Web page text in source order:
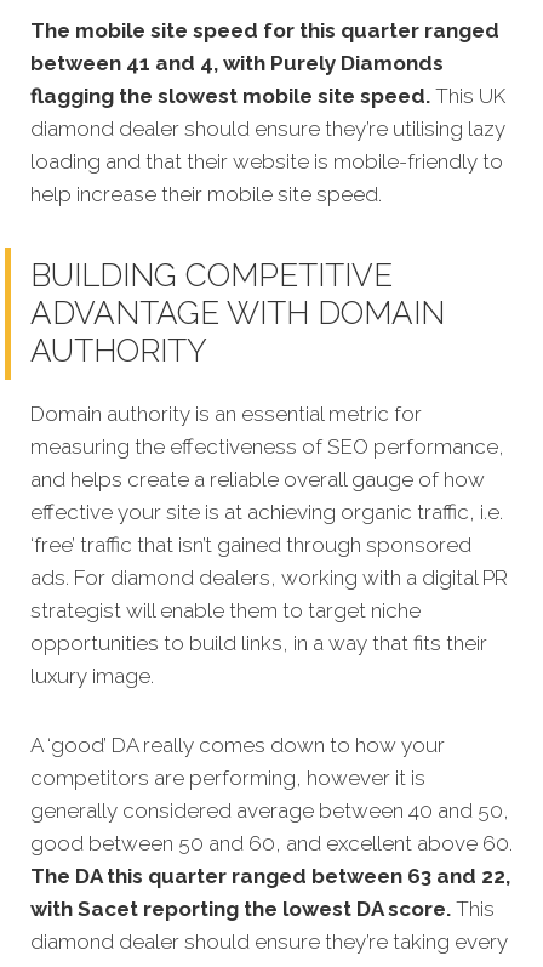
The mobile site speed for this quarter ranged
between 41 and 4, with Purely Diamonds
flagging the slowest mobile site speed. This UK
diamond dealer should ensure they’re utilising lazy
loading and that their website is mobile-friendly to
help increase their mobile site speed.
BUILDING COMPETITIVE
ADVANTAGE WITH DOMAIN
AUTHORITY
Domain authority is an essential metric for
measuring the effectiveness of SEO performance,
and helps create a reliable overall gauge of how
effective your site is at achieving organic traffic, i.e.
‘free’ traffic that isn’t gained through sponsored
ads. For diamond dealers, working with a digital PR
strategist will enable them to target niche
opportunities to build links, in a way that fits their
luxury image.
A ‘good’ DA really comes down to how your
competitors are performing, however it is
generally considered average between 40 and 50,
good between 50 and 60, and excellent above 60.
The DA this quarter ranged between 63 and 22,
with Sacet reporting the lowest DA score. This
diamond dealer should ensure they’re taking every